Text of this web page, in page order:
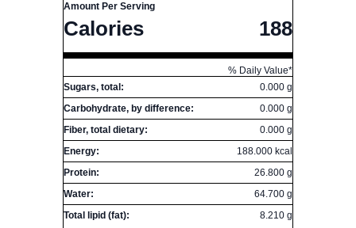
Amount Per Serving
Calories 188
% Daily Value*
Sugars, total:
0.000 g
Carbohydrate, by difference:
0.000 g
Fiber, total dietary:
0.000 g
Energy:
188.000 kcal
Protein:
26.800 g
Water:
64.700 g
Total lipid (fat):
8.210 g